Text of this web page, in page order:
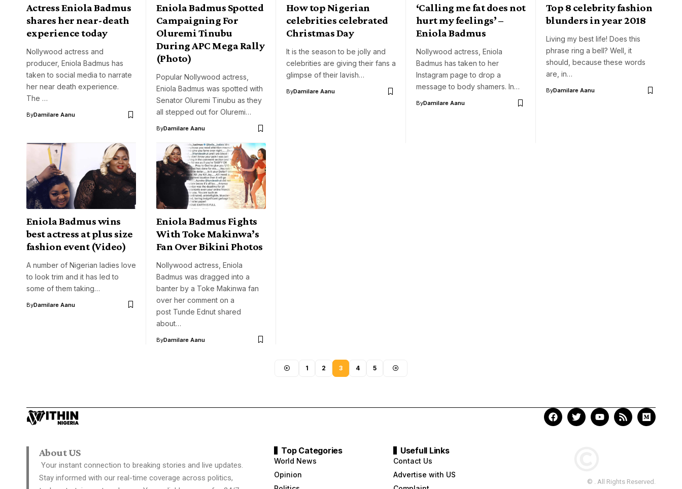
Actress Eniola Badmus
shares her near-death
experience today
Nollywood actress and
producer, Eniola Badmus has
taken to social media to narrate
her near death experience.
The …
ByDamilare Aanu
Eniola Badmus Spotted
Campaigning For
Oluremi Tinubu
During APC Mega Rally
(Photo)
Popular Nollywood actress,
Eniola Badmus was spotted with
Senator Oluremi Tinubu as they
all stepped out for Oluremi…
ByDamilare Aanu
How top Nigerian
celebrities celebrated
Christmas Day
It is the season to be jolly and
celebrities are giving their fans a
glimpse of their lavish…
ByDamilare Aanu
‘Calling me fat does not
hurt my feelings’ –
Eniola Badmus
Nollywood actress, Eniola
Badmus has taken to her
Instagram page to drop a
message to body shamers. In…
ByDamilare Aanu
Top 8 celebrity fashion
blunders in year 2018
Living my best life! Does this
phrase ring a bell? Well, it
should, because these words
are, in…
ByDamilare Aanu
Eniola Badmus wins
best actress at plus size
fashion event (Video)
A number of Nigerian ladies love
to look trim and it has led to
some of them taking…
ByDamilare Aanu
Eniola Badmus Fights
With Toke Makinwa’s
Fan Over Bikini Photos
Nollywood actress, Eniola
Badmus was dragged into a
banter by a Toke Makinwa fan
over her comment on a
post Tunde Ednut shared
about…
ByDamilare Aanu
1 2 3 4 5
About US
Your instant connection to breaking stories and live updates.
Stay informed with our real-time coverage across politics,
Top Categories
World News
Opinion
Usefull Links
Contact Us
Advertise with US
© . All Rights Reserved.